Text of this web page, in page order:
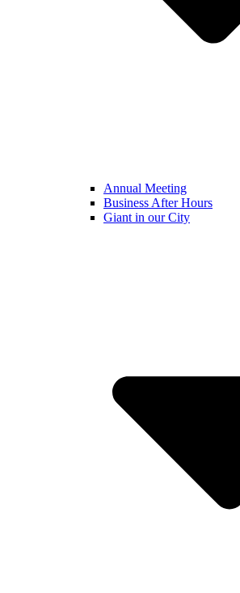
Annual Meeting
Business After Hours
Giant in our City